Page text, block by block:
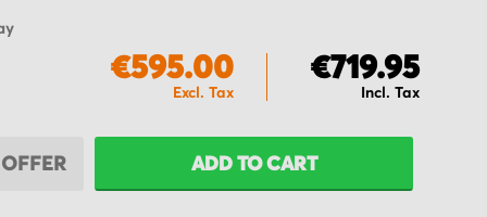
€719.95
€595.00
ADD TO CART